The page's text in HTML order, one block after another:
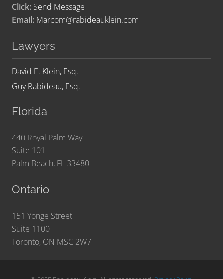
Click: Send Message
Email: Marcom@rabideauklein.com
Lawyers
David E. Klein, Esq.
Guy Rabideau, Esq.
Florida
440 Royal Palm Way
Suite 101
Palm Beach, FL 33480
Ontario
151 Yonge Street
Suite 1100
Toronto, ON MSC 2W7